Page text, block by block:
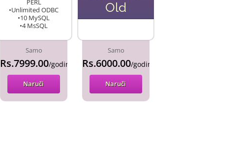
PERL
•Unlimited ODBC
•10 MySQL
•4 MsSQL
Samo
Rs.7999.00/godina
Naruči
Old
Samo
Rs.6000.00/godina
Naruči